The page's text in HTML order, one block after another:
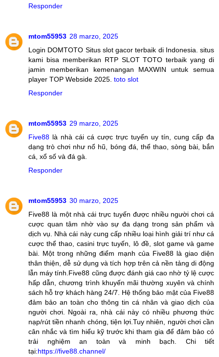
Responder
mtom55953 28 marzo, 2025
Login DOMTOTO Situs slot gacor terbaik di Indonesia. situs
kami bisa memberikan RTP SLOT TOTO terbaik yang di
jamin memberikan kemenangan MAXWIN untuk semua
player TOP Webside 2025. toto slot
Responder
mtom55953 29 marzo, 2025
Five88 là nhà cái cá cược trực tuyến uy tín, cung cấp đa
dạng trò chơi như nổ hũ, bóng đá, thể thao, sòng bài, bắn
cá, xổ số và đá gà.
Responder
mtom55953 30 marzo, 2025
Five88 là một nhà cái trực tuyến được nhiều người chơi cá
cược quan tâm nhờ vào sự đa dạng trong sản phẩm và
dịch vụ. Nhà cái này cung cấp nhiều loại hình giải trí như cá
cược thể thao, casini trực tuyến, lô đề, slot game và game
bài. Một trong những điểm mạnh của Five88 là giao diện
thân thiện, dễ sử dụng và tích hợp trên cả nền tảng di động
lẫn máy tính.Five88 cũng được đánh giá cao nhờ tỷ lệ cược
hấp dẫn, chương trình khuyến mãi thường xuyên và chính
sách hỗ trợ khách hàng 24/7. Hệ thống bảo mật của Five88
đảm bảo an toàn cho thông tin cá nhân và giao dịch của
người chơi. Ngoài ra, nhà cái này có nhiều phương thức
nạp/rút tiền nhanh chóng, tiện lợi.Tuy nhiên, người chơi cần
cân nhắc và tìm hiểu kỹ trước khi tham gia để đảm bảo có
trải nghiệm an toàn và minh bạch. Chi tiết
tại:https://five88.channel/